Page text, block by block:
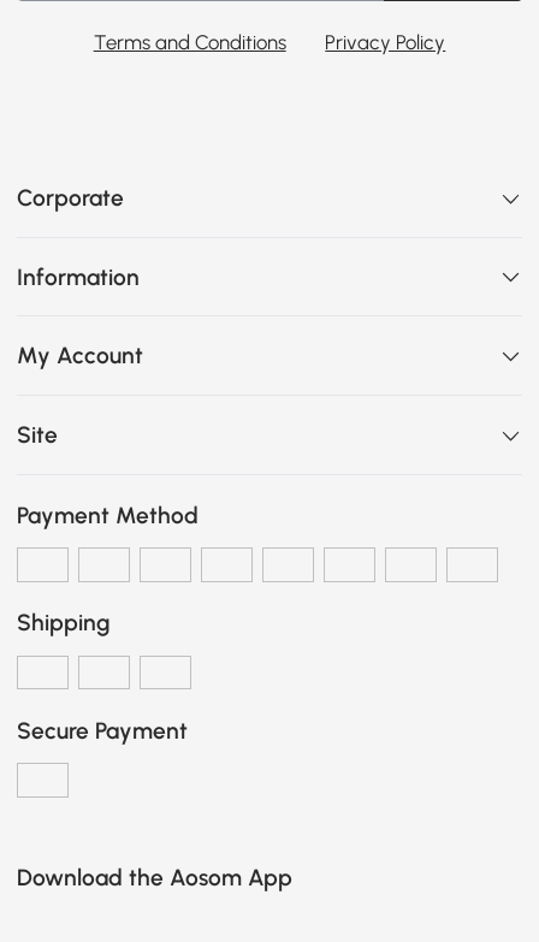
Terms and Conditions Privacy Policy
Corporate
Information
My Account
Site
Payment Method
Shipping
Secure Payment
Download the Aosom App